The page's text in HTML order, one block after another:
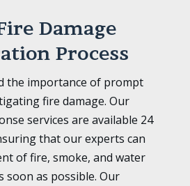
Damage
Process
the importance of prompt
fire damage. Our
services are available 24
that our experts can
of fire, smoke, and water
soon as possible. Our